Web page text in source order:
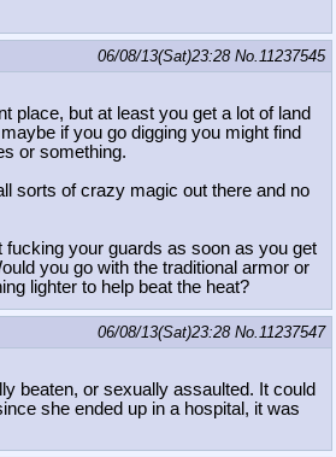
06/08/13(Sat)23:28 No.11237545
place, but at least you get a lot of land
if you go digging you might find
or something.
sorts of crazy magic out there and no
your guards as soon as you get
you go with the traditional armor or
lighter to help beat the heat?
06/08/13(Sat)23:28 No.11237547
beaten, or sexually assaulted. It could
she ended up in a hospital, it was